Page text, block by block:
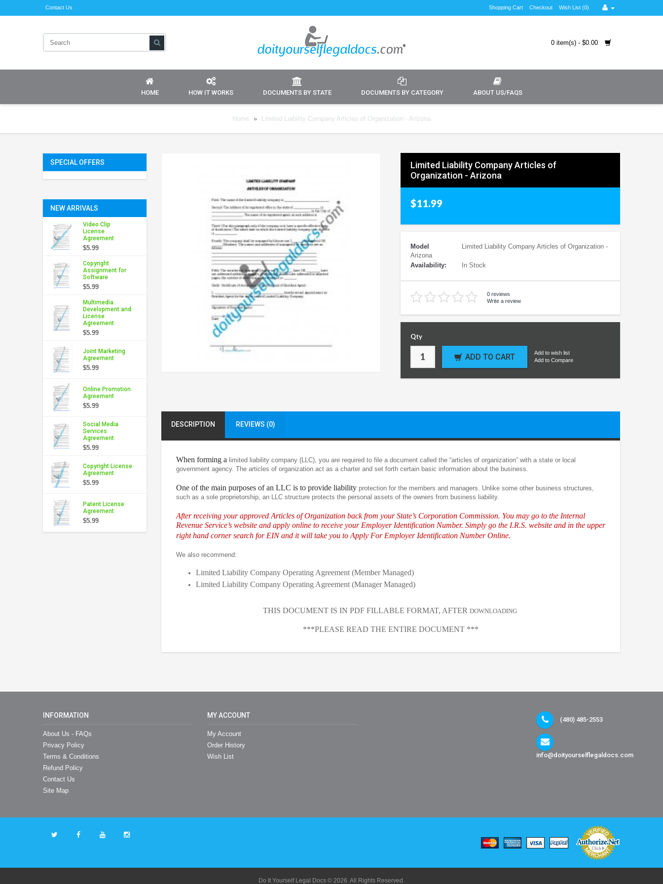
Contact Us Shopping Cart Checkout Wish List (0)
0 item(s) - $0.00
HOME HOW IT WORKS DOCUMENTS BY STATE DOCUMENTS BY CATEGORY ABOUT US/FAQS
Home » Limited Liability Company Articles of Organization - Arizona
SPECIAL OFFERS
NEW ARRIVALS
Video Clip
License
Agreement
$5.99
Copyright
Assignment for
Software
$5.99
Multimedia
Development and
License
Agreement
$5.99
Joint Marketing
Agreement
$5.99
Online Promotion
Agreement
$5.99
Social Media
Services
Agreement
$5.99
Copyright License
Agreement
$5.99
Patent License
Agreement
$5.99
Limited Liability Company Articles of
Organization - Arizona
$11.99
Model
Limited Liability Company Articles of Organization -
Arizona
Availability:
In Stock
0 reviews
Write a review
Qty
ADD TO CART
Add to wish list
Add to Compare
DESCRIPTION REVIEWS (0)
When forming a limited liability company (LLC), you are required to file a document called the “articles of organization” with a state or local
government agency. The articles of organization act as a charter and set forth certain basic information about the business.
One of the main purposes of an LLC is to provide liability protection for the members and managers. Unlike some other business structures,
such as a sole proprietorship, an LLC structure protects the personal assets of the owners from business liability.
After receiving your approved Articles of Organization back from your State’s Corporation Commission. You may go to the Internal
Revenue Service’s website and apply online to receive your Employer Identification Number. Simply go the I.R.S. website and in the upper
right hand corner search for EIN and it will take you to Apply For Employer Identification Number Online.
We also recommend:
Limited Liability Company Operating Agreement (Member Managed)
Limited Liability Company Operating Agreement (Manager Managed)
THIS DOCUMENT IS IN PDF FILLABLE FORMAT, AFTER DOWNLOADING
***PLEASE READ THE ENTIRE DOCUMENT ***
INFORMATION
About Us - FAQs
Privacy Policy
Terms & Conditions
Refund Policy
Contact Us
Site Map
MY ACCOUNT
My Account
Order History
Wish List
(480) 485-2553
info@doityourselflegaldocs.com
Do It Yourself Legal Docs © 2026. All Rights Reserved.